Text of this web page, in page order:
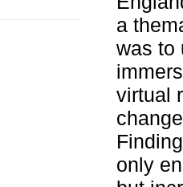
a
was to
virtual
only